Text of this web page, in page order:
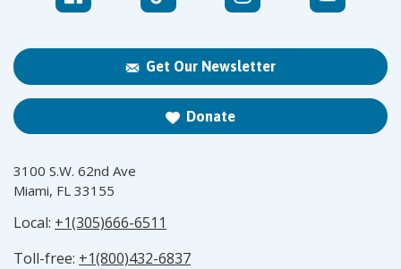
Get Our Newsletter
Donate
3100 S.W. 62nd Ave
Miami, FL 33155
Local: +1(305)666-6511
Toll-free: +1(800)432-6837